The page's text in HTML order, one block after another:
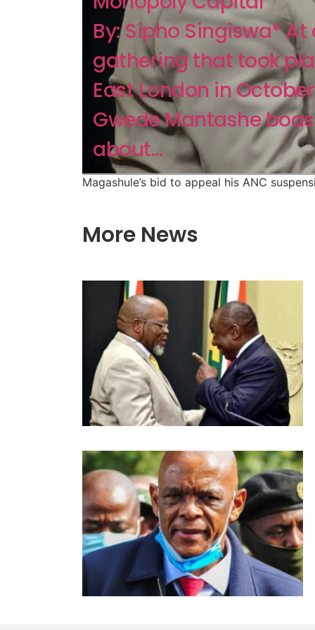
By: Sipho Singiswa* At
gathering that took
East London in October
Gwede Mantashe
about...
Magashule’s bid to appeal his ANC
More News